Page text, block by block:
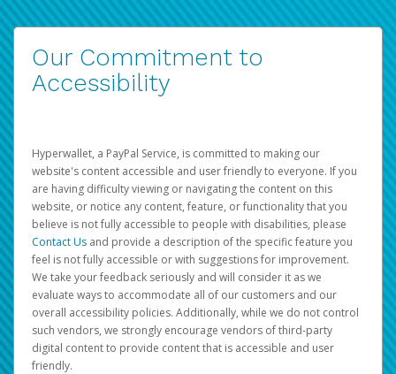
Our Commitment to
Accessibility
Hyperwallet, a PayPal Service, is committed to making our
website's content accessible and user friendly to everyone. If you
are having difficulty viewing or navigating the content on this
website, or notice any content, feature, or functionality that you
believe is not fully accessible to people with disabilities, please
Contact Us and provide a description of the specific feature you
feel is not fully accessible or with suggestions for improvement.
We take your feedback seriously and will consider it as we
evaluate ways to accommodate all of our customers and our
overall accessibility policies. Additionally, while we do not control
such vendors, we strongly encourage vendors of third-party
digital content to provide content that is accessible and user
friendly.